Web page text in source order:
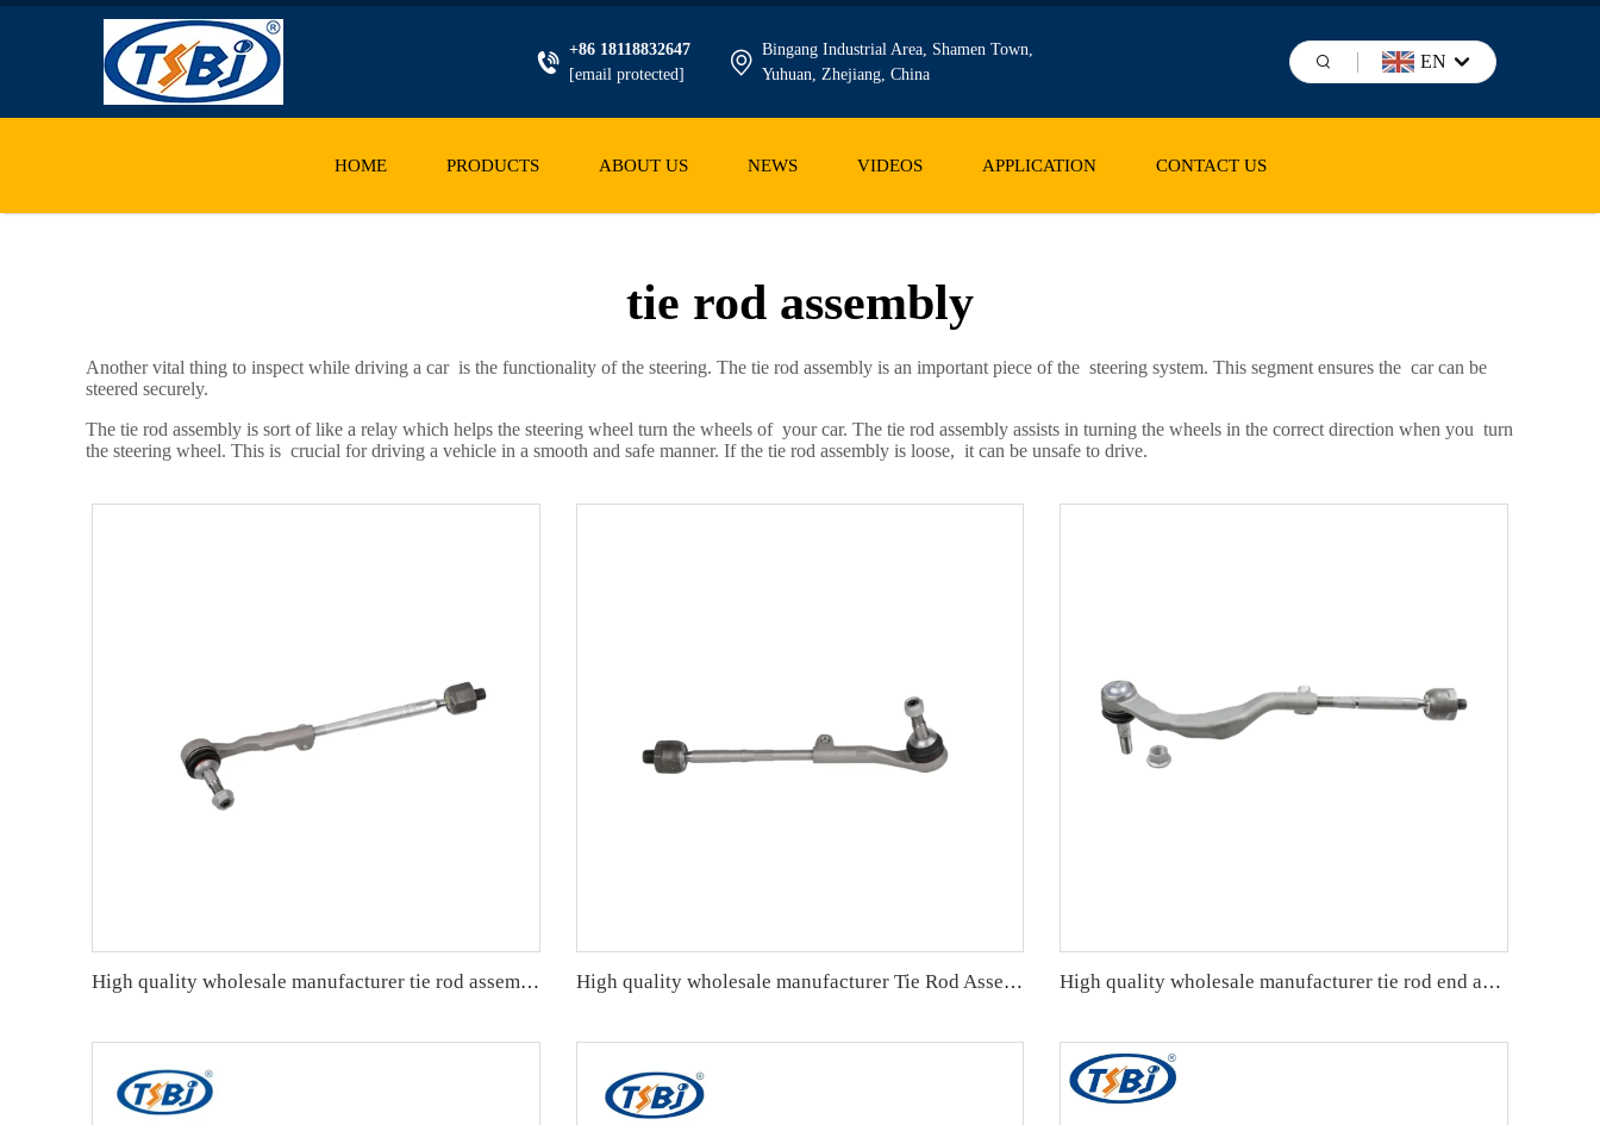
+86 18118832647
[email protected]
Bingang Industrial Area, Shamen Town,
Yuhuan, Zhejiang, China
EN
HOME PRODUCTS ABOUT US NEWS VIDEOS APPLICATION CONTACT US
tie rod assembly
Another vital thing to inspect while driving a car is the functionality of the steering. The tie rod assembly is an important piece of the steering system. This segment ensures the car can be
steered securely.
The tie rod assembly is sort of like a relay which helps the steering wheel turn the wheels of your car. The tie rod assembly assists in turning the wheels in the correct direction when you turn
the steering wheel. This is crucial for driving a vehicle in a smooth and safe manner. If the tie rod assembly is loose, it can be unsafe to drive.
High quality wholesale manufacturer tie rod assembly for bmw F30/F31/F35 OE 32106799960 32106799965 High quality wholesale manufacturer Tie Rod Assembly for bmw E90/E91/E92/E93 OE 32216762243 32106765235 High quality wholesale manufacturer tie rod end assembly for bmw MINI F55 OE 32106899813 32106854733 32106899814 32106854736